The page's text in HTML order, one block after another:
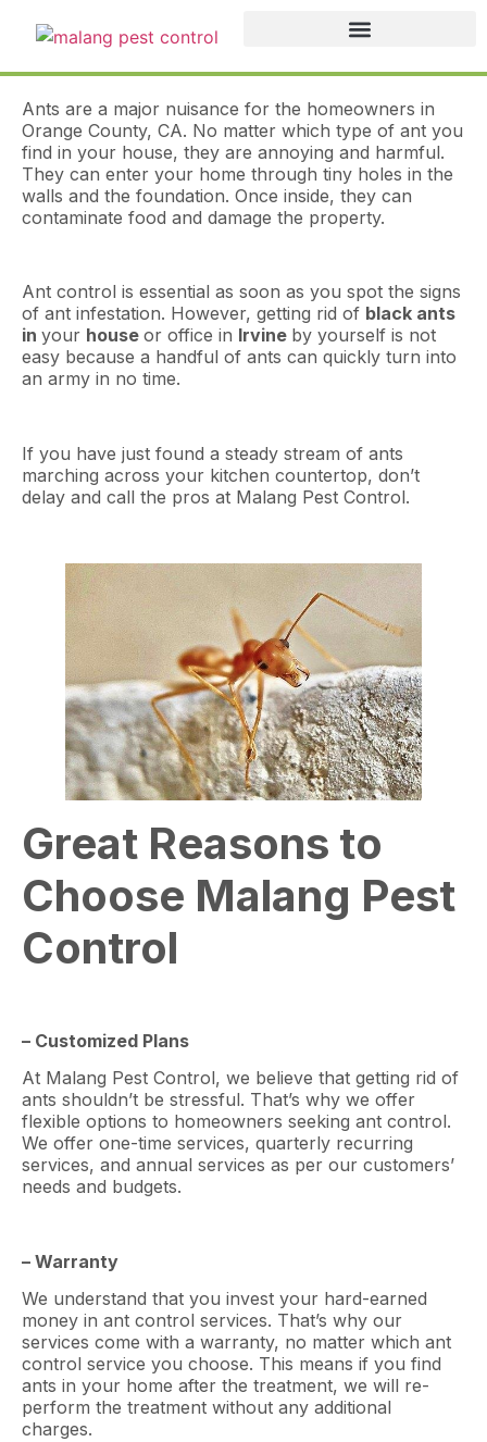
Ants are a major nuisance for the homeowners in
Orange County, CA. No matter which type of ant you
find in your house, they are annoying and harmful.
They can enter your home through tiny holes in the
walls and the foundation. Once inside, they can
contaminate food and damage the property.
Ant control is essential as soon as you spot the signs
of ant infestation. However, getting rid of black ants
in your house or office in Irvine by yourself is not
easy because a handful of ants can quickly turn into
an army in no time.
If you have just found a steady stream of ants
marching across your kitchen countertop, don’t
delay and call the pros at Malang Pest Control.
Great Reasons to
Choose Malang Pest
Control
– Customized Plans
At Malang Pest Control, we believe that getting rid of
ants shouldn’t be stressful. That’s why we offer
flexible options to homeowners seeking ant control.
We offer one-time services, quarterly recurring
services, and annual services as per our customers’
needs and budgets.
– Warranty
We understand that you invest your hard-earned
money in ant control services. That’s why our
services come with a warranty, no matter which ant
control service you choose. This means if you find
ants in your home after the treatment, we will re-
perform the treatment without any additional
charges.